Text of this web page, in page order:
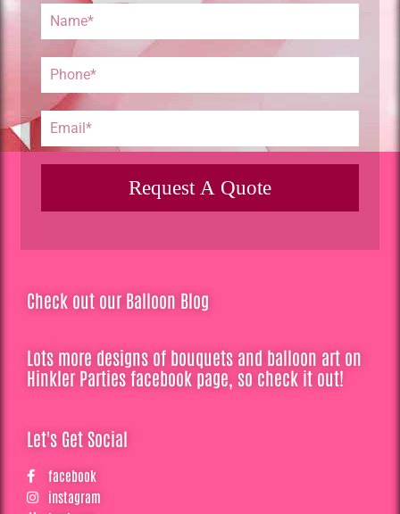
Request A Quote
Check out our Balloon Blog
Lots more designs of bouquets and balloon art on
Hinkler Parties facebook page, so check it out!
Let's Get Social
facebook
instagram